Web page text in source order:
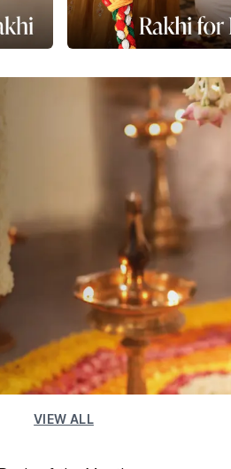
VIEW ALL